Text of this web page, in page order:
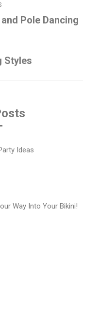
Pole Dancing
Styles
Ideas
Way Into Your Bikini!